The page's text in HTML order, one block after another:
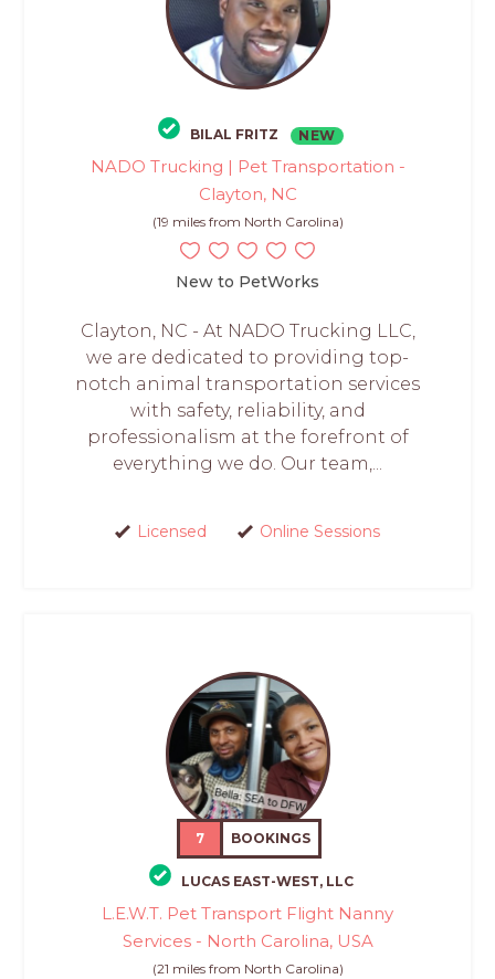
BILAL FRITZ NEW
NADO Trucking | Pet Transportation -
Clayton, NC
(19 miles from North Carolina)
New to PetWorks
Clayton, NC - At NADO Trucking LLC,
we are dedicated to providing top-
notch animal transportation services
with safety, reliability, and
professionalism at the forefront of
everything we do. Our team,...
Licensed Online Sessions
7 BOOKINGS
LUCAS EAST-WEST, LLC
L.E.W.T. Pet Transport Flight Nanny
Services - North Carolina, USA
(21 miles from North Carolina)